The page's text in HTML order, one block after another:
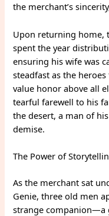
the merchant’s
Upon returning home,
spent the year
ensuring his wife was
steadfast as the
value honor above all
tearful farewell to his
the desert, a man of
demise.
The Power of
As the merchant sat
Genie, three old men
strange companion—a